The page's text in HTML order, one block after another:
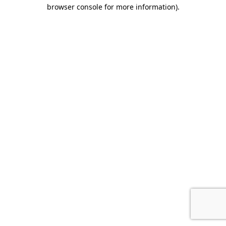
browser console for more information).